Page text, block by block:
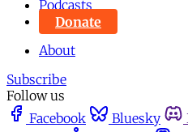
Podcasts
Donate
About
Subscribe
Follow us
Facebook
Bluesky